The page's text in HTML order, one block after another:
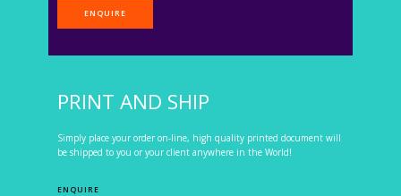
ENQUIRE
PRINT AND SHIP
Simply place your order on-line, high quality printed document will
be shipped to you or your client anywhere in the World!
ENQUIRE